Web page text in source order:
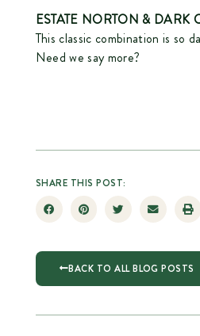
ESTATE NORTON & DARK
This classic combination is so
Need we say more?
BACK TO ALL BLOG POSTS
SHARE THIS POST: